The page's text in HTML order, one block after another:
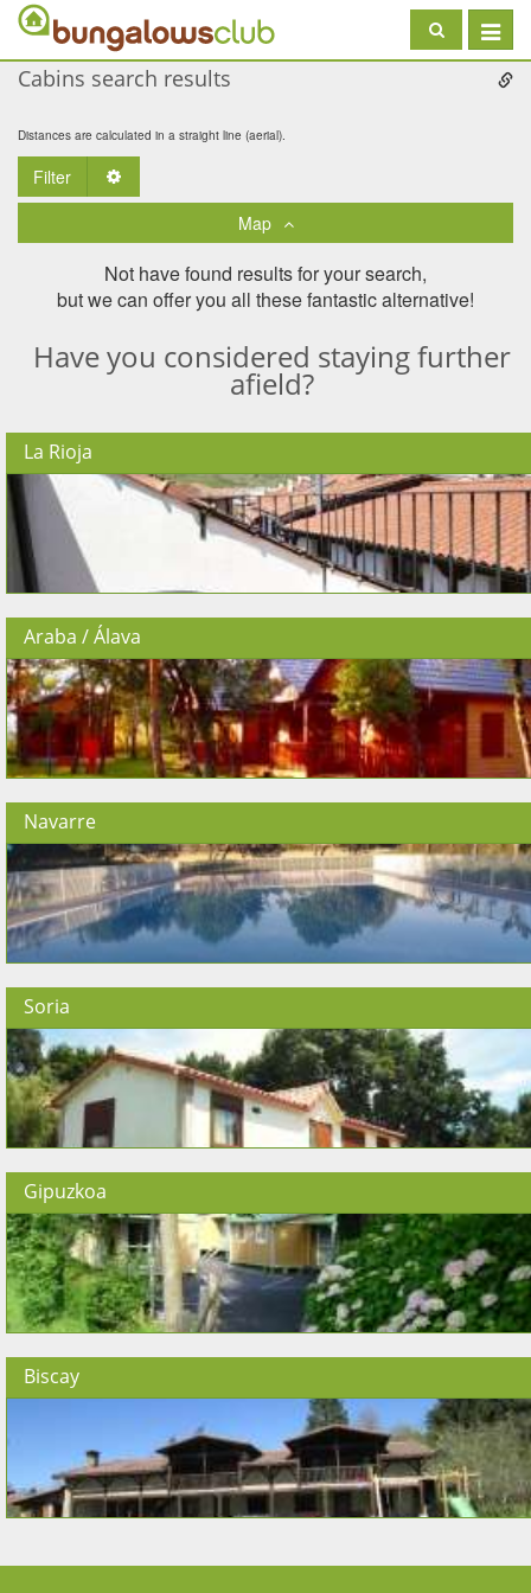
Toggle
Cabins search results
Distances are calculated in a straight line (aerial).
Filter
Map
Not have found results for your search,
but we can offer you all these fantastic alternative!
Have you considered staying further
afield?
La Rioja
Araba / Álava
Navarre
Soria
Gipuzkoa
Biscay